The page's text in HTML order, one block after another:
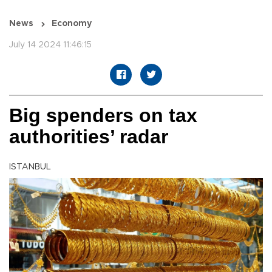
News Economy
July 14 2024 11:46:15
Big spenders on tax
authorities’ radar
ISTANBUL